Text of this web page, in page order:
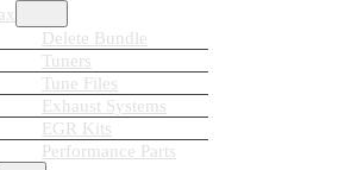
Delete Bundle
Tuners
Tune Files
Exhaust Systems
EGR Kits
Performance Parts